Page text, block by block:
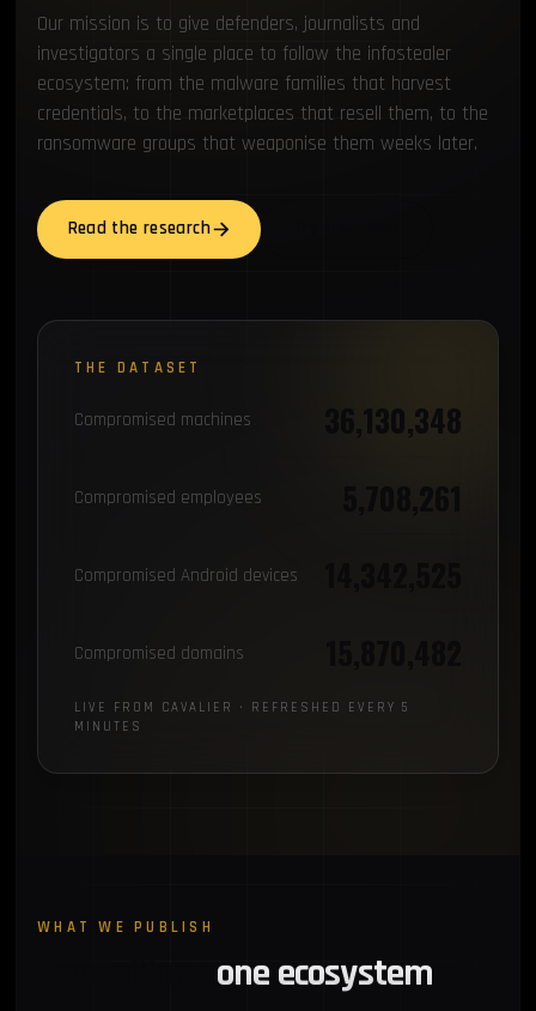
Our mission is to give defenders, journalists and
investigators a single place to follow the infostealer
ecosystem: from the malware families that harvest
credentials, to the marketplaces that resell them, to the
ransomware groups that weaponise them weeks later.
Read the research
THE DATASET
Compromised machines 36,130,348
Compromised employees
Compromised Android devices
Compromised domains
LIVE FROM CAVALIER · REFRESHED EVERY 5
MINUTES
WHAT WE PUBLISH
one ecosystem